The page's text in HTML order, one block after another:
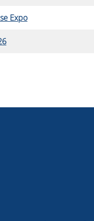
Expo